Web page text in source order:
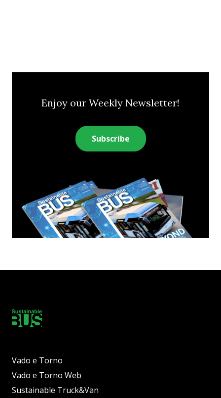
Enjoy our Weekly Newsletter!
Subscribe
Vado e Torno
Vado e Torno Web
Sustainable Truck&Van